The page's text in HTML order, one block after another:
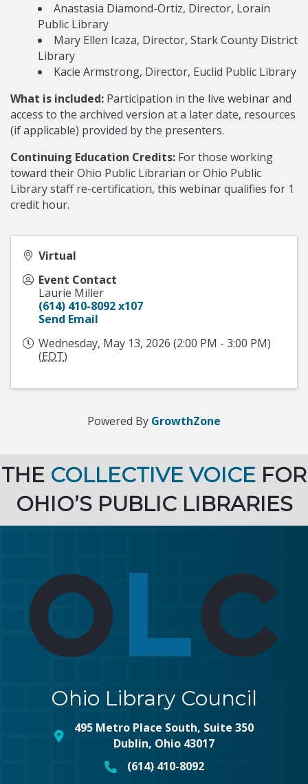
Anastasia Diamond-Ortiz, Director, Lorain
Public Library
Mary Ellen Icaza, Director, Stark County District
Library
Kacie Armstrong, Director, Euclid Public Library
What is included: Participation in the live webinar and
access to the archived version at a later date, resources
(if applicable) provided by the presenters.
Continuing Education Credits: For those working
toward their Ohio Public Librarian or Ohio Public
Library staff re-certification, this webinar qualifies for 1
credit hour.
Virtual
Event Contact
Laurie Miller
(614) 410-8092 x107
Send Email
Wednesday, May 13, 2026 (2:00 PM - 3:00 PM)
(EDT)
Powered By GrowthZone
THE COLLECTIVE VOICE FOR
OHIO’S PUBLIC LIBRARIES
Ohio Library Council
map and address
495 Metro Place South, Suite 350
Dublin, Ohio 43017
phone number
(614) 410-8092